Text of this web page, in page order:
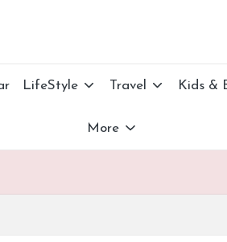
LifeStyle Travel Kids &
More